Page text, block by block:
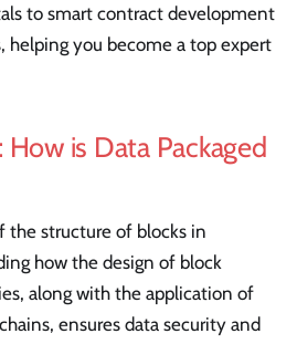
to smart contract development
helping you become a top expert
is Data Packaged
the structure of blocks in
how the design of block
along with the application of
ensures data security and